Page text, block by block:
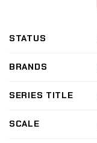
STATUS
BRANDS
SERIES TITLE
SCALE